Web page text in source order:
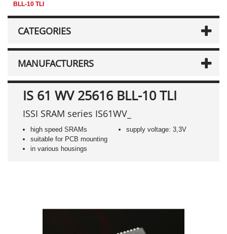
BLL-10 TLI
CATEGORIES
MANUFACTURERS
IS 61 WV 25616 BLL-10 TLI
ISSI SRAM series IS61WV_
high speed SRAMs
suitable for PCB mounting
in various housings
supply voltage: 3,3V